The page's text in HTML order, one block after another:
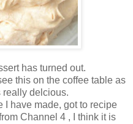
has turned out.
this on the coffee table as
really delcious.
I have made, got to recipe
Channel 4 , I think it is